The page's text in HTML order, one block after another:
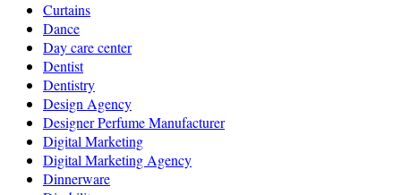
Curtains
Dance
Day care center
Dentist
Dentistry
Design Agency
Designer Perfume Manufacturer
Digital Marketing
Digital Marketing Agency
Dinnerware